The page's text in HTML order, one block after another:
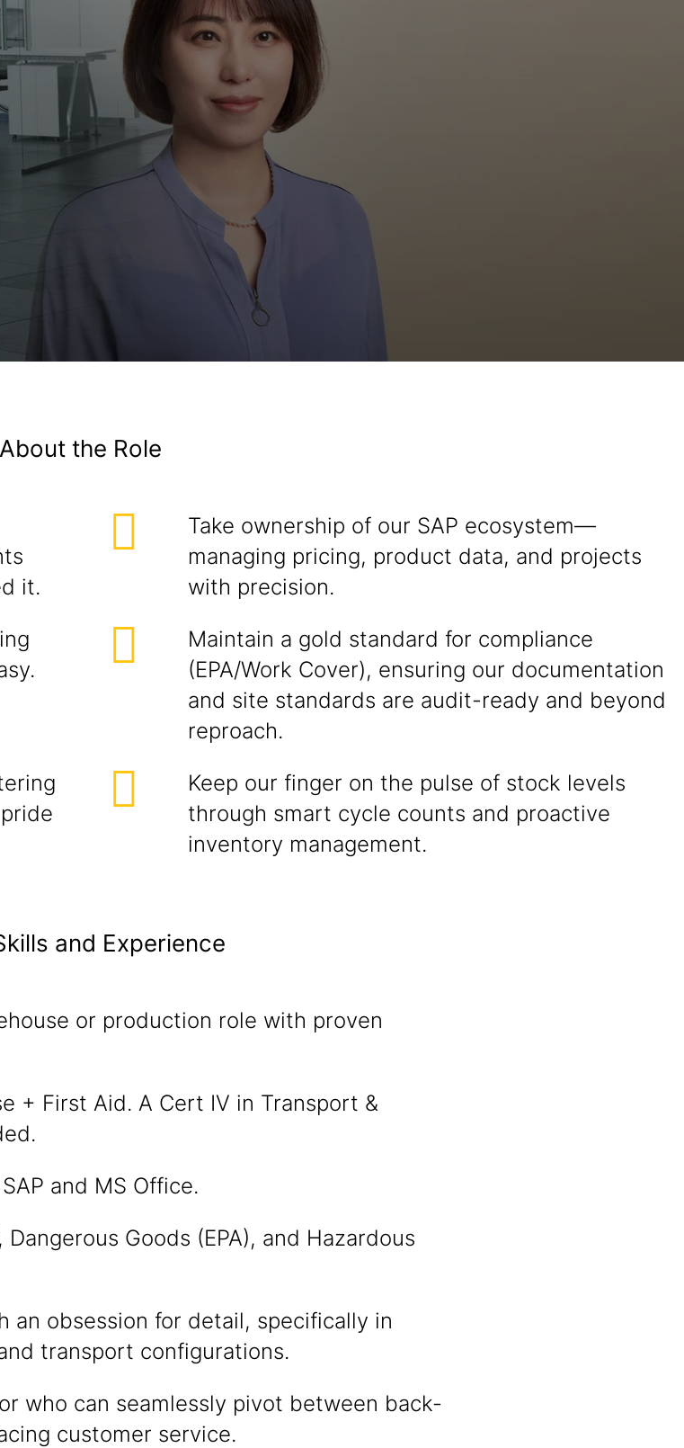
About the Role
it.
Take ownership of our SAP ecosystem—
managing pricing, product data, and projects
with precision.
Maintain a gold standard for compliance
(EPA/Work Cover), ensuring our documentation
and site standards are audit-ready and beyond
reproach.
Keep our finger on the pulse of stock levels
through smart cycle counts and proactive
inventory management.
and Experience
or production role with proven
+ First Aid. A Cert IV in Transport &
and MS Office.
Goods (EPA), and Hazardous
an obsession for detail, specifically in
transport configurations.
who can seamlessly pivot between back-
customer service.